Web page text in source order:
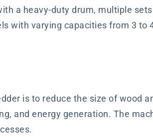
a heavy-duty drum, multiple
with varying capacities from 3
is to reduce the size of wood
and energy generation. The